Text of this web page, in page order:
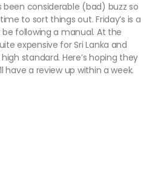
considerable (bad) buzz so
to sort things out. Friday’s is a
following a manual. At the
expensive for Sri Lanka and
standard. Here’s hoping they
have a review up within a week.